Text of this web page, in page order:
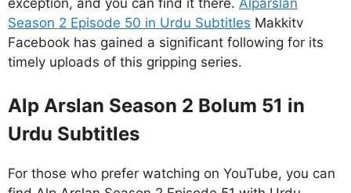
Season 2 Episode 50 in Urdu Subtitles Makkitv
Facebook has gained a significant following for its
timely uploads of this gripping series.
Alp Arslan Season 2 Bolum 51 in
Urdu Subtitles
For those who prefer watching on YouTube, you can